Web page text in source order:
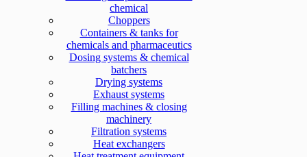
chemical
Choppers
Containers & tanks for
chemicals and pharmaceutics
Dosing systems & chemical
batchers
Drying systems
Exhaust systems
Filling machines & closing
machinery
Filtration systems
Heat exchangers